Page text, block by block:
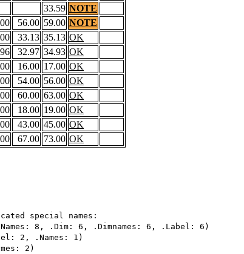
33.59 NOTE
56.00 59.00 NOTE
33.13 35.13 OK
32.97 34.93 OK
16.00 17.00 OK
54.00 56.00 OK
60.00 63.00 OK
18.00 19.00 OK
43.00 45.00 OK
67.00 73.00 OK
special names:
8, .Dim: 6, .Dimnames: 6, .Label: 6)
2, .Names: 1)
2)